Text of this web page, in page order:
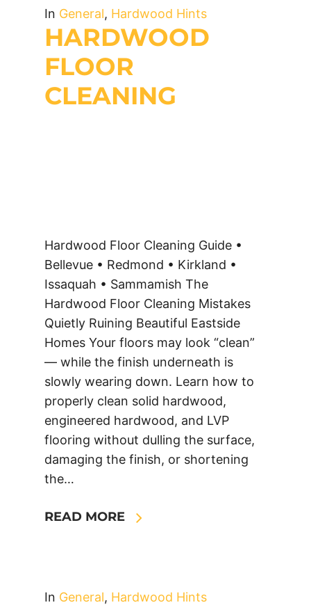
In General, Hardwood Hints
HARDWOOD
FLOOR
CLEANING
Hardwood Floor Cleaning Guide •
Bellevue • Redmond • Kirkland •
Issaquah • Sammamish The
Hardwood Floor Cleaning Mistakes
Quietly Ruining Beautiful Eastside
Homes Your floors may look “clean”
— while the finish underneath is
slowly wearing down. Learn how to
properly clean solid hardwood,
engineered hardwood, and LVP
flooring without dulling the surface,
damaging the finish, or shortening
the…
READ MORE
In General, Hardwood Hints